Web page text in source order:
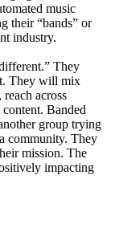
music
their “bands” or
industry.
They
They will mix
reach across
Banded
group trying
community. They
mission. The
impacting